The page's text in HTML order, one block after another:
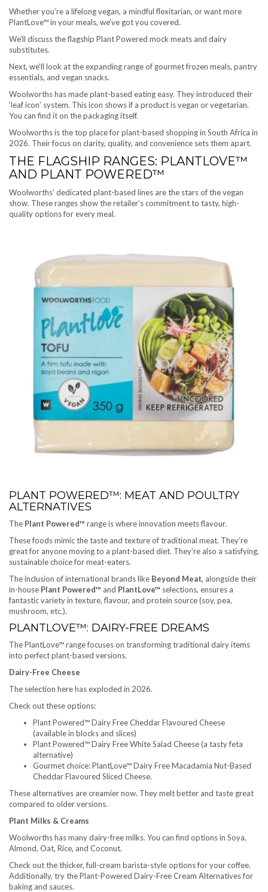
Whether you’re a lifelong vegan, a mindful flexitarian, or want more
PlantLove™ in your meals, we’ve got you covered.
We’ll discuss the flagship Plant Powered mock meats and dairy
substitutes.
Next, we’ll look at the expanding range of gourmet frozen meals, pantry
essentials, and vegan snacks.
Woolworths has made plant-based eating easy. They introduced their
‘leaf icon’ system. This icon shows if a product is vegan or vegetarian.
You can find it on the packaging itself.
Woolworths is the top place for plant-based shopping in South Africa in
2026. Their focus on clarity, quality, and convenience sets them apart.
THE FLAGSHIP RANGES: PLANTLOVE™
AND PLANT POWERED™
Woolworths’ dedicated plant-based lines are the stars of the vegan
show. These ranges show the retailer’s commitment to tasty, high-
quality options for every meal.
PLANT POWERED™: MEAT AND POULTRY
ALTERNATIVES
The Plant Powered™ range is where innovation meets flavour.
These foods mimic the taste and texture of traditional meat. They’re
great for anyone moving to a plant-based diet. They’re also a satisfying,
sustainable choice for meat-eaters.
The inclusion of international brands like Beyond Meat, alongside their
in-house Plant Powered™ and PlantLove™ selections, ensures a
fantastic variety in texture, flavour, and protein source (soy, pea,
mushroom, etc.).
PLANTLOVE™: DAIRY-FREE DREAMS
The PlantLove™ range focuses on transforming traditional dairy items
into perfect plant-based versions.
Dairy-Free Cheese
The selection here has exploded in 2026.
Check out these options:
Plant Powered™ Dairy Free Cheddar Flavoured Cheese
(available in blocks and slices)
Plant Powered™ Dairy Free White Salad Cheese (a tasty feta
alternative)
Gourmet choice: PlantLove™ Dairy Free Macadamia Nut-Based
Cheddar Flavoured Sliced Cheese.
These alternatives are creamier now. They melt better and taste great
compared to older versions.
Plant Milks & Creams
Woolworths has many dairy-free milks. You can find options in Soya,
Almond, Oat, Rice, and Coconut.
Check out the thicker, full-cream barista-style options for your coffee.
Additionally, try the Plant-Powered Dairy-Free Cream Alternatives for
baking and sauces.